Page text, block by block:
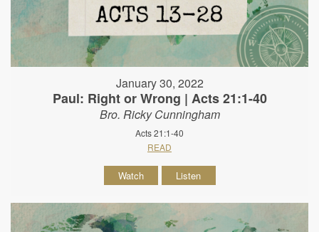
January 30, 2022
Paul: Right or Wrong | Acts 21:1-40
Bro. Ricky Cunningham
Acts 21:1-40
READ
Watch Listen